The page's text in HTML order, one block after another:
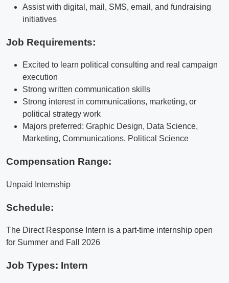
Assist with digital, mail, SMS, email, and fundraising
initiatives
Job Requirements:
Excited to learn political consulting and real campaign
execution
Strong written communication skills
Strong interest in communications, marketing, or
political strategy work
Majors preferred: Graphic Design, Data Science,
Marketing, Communications, Political Science
Compensation Range:
Unpaid Internship
Schedule:
The Direct Response Intern is a part-time internship open
for Summer and Fall 2026
Job Types: Intern